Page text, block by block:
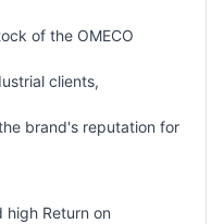
of the OMECO
clients,
brand's reputation for
Return on